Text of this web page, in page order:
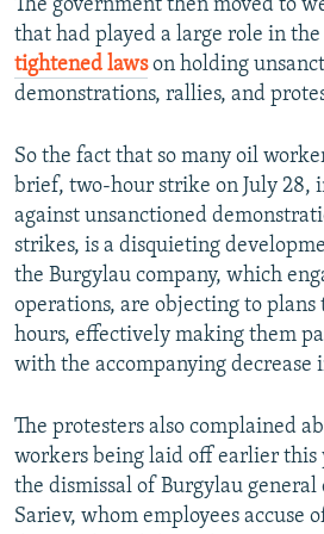
The government then moved to
that had played a large role in
tightened lawson holding
demonstrations, rallies, and
So the fact that so many oil
brief, two-hour strike on July 28,
against unsanctioned
strikes, is a disquieting
the Burgylau company, which
operations, are objecting to
hours, effectively making them
with the accompanying decrease
The protesters also complained
workers being laid off earlier this
the dismissal of Burgylau
Sariev, whom employees accuse